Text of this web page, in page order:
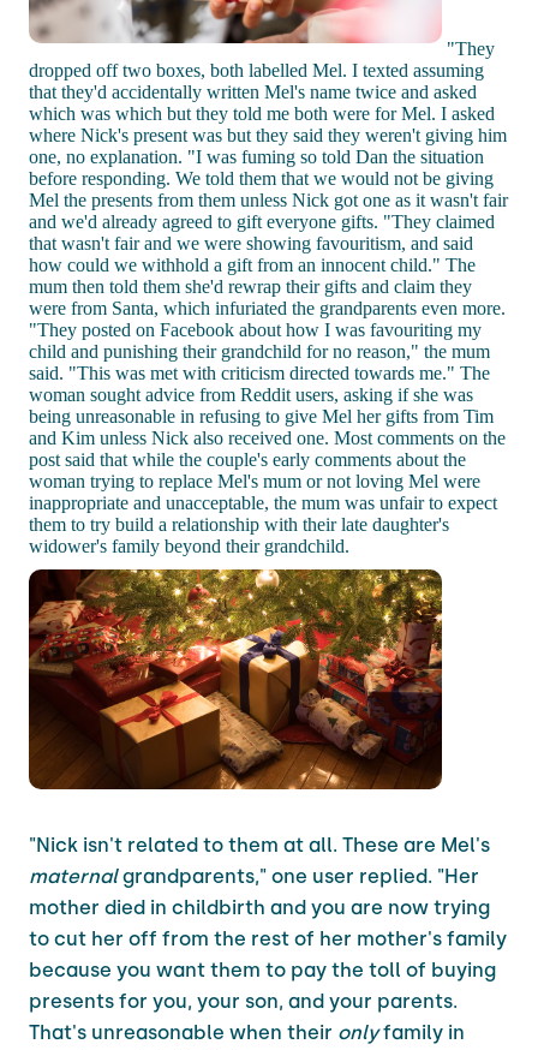
"They
dropped off two boxes, both labelled Mel. I texted assuming
that they'd accidentally written Mel's name twice and asked
which was which but they told me both were for Mel. I asked
where Nick's present was but they said they weren't giving him
one, no explanation. "I was fuming so told Dan the situation
before responding. We told them that we would not be giving
Mel the presents from them unless Nick got one as it wasn't fair
and we'd already agreed to gift everyone gifts. "They claimed
that wasn't fair and we were showing favouritism, and said
how could we withhold a gift from an innocent child." The
mum then told them she'd rewrap their gifts and claim they
were from Santa, which infuriated the grandparents even more.
"They posted on Facebook about how I was favouriting my
child and punishing their grandchild for no reason," the mum
said. "This was met with criticism directed towards me." The
woman sought advice from Reddit users, asking if she was
being unreasonable in refusing to give Mel her gifts from Tim
and Kim unless Nick also received one. Most comments on the
post said that while the couple's early comments about the
woman trying to replace Mel's mum or not loving Mel were
inappropriate and unacceptable, the mum was unfair to expect
them to try build a relationship with their late daughter's
widower's family beyond their grandchild.
"Nick isn't related to them at all. These are Mel's
maternalgrandparents," one user replied. "Her
mother died in childbirth and you are now trying
to cut her off from the rest of her mother's family
because you want them to pay the toll of buying
presents for you, your son, and your parents.
That's unreasonable when their onlyfamily in